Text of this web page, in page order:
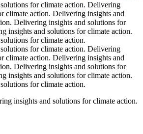
for climate action. Delivering
climate action. Delivering insights and
Delivering insights and solutions for
insights and solutions for climate action.
for climate action.
for climate action. Delivering
climate action. Delivering insights and
Delivering insights and solutions for
insights and solutions for climate action.
for climate action.
insights and solutions for climate action.